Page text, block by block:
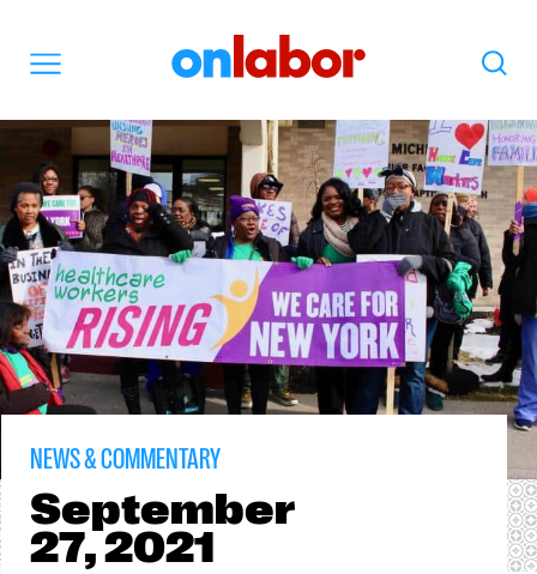
Search
NEWS & COMMENTARY
September
27, 2021